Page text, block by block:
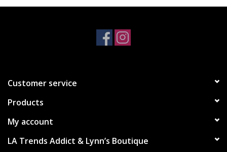
Bottoms
Dresses
Plus
Customer service
Products
My account
LA Trends Addict & Lynn’s Boutique